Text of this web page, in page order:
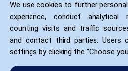
We use cookies to further
experience, conduct analytical
counting visits and traffic
and contact third parties. Users
settings by clicking the "Choose